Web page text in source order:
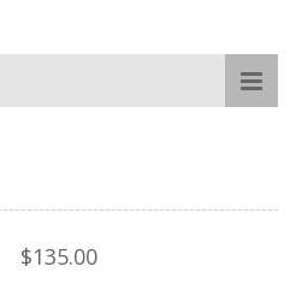
$135.00